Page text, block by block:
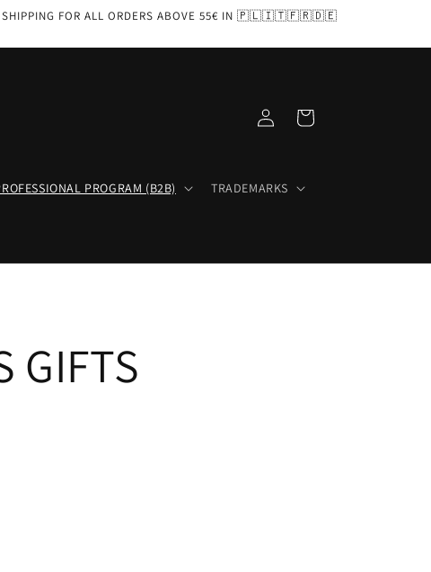
SHIPPING FOR ALL ORDERS ABOVE 55€ IN 🇵🇱🇮🇹🇫🇷🇩🇪
PROGRAM (B2B) TRADEMARKS
in
Cart
GIFTS